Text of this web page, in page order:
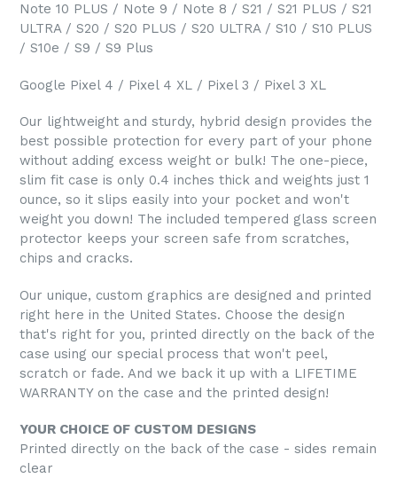
Note 10 PLUS / Note 9 / Note 8 / S21 / S21 PLUS / S21
ULTRA / S20 / S20 PLUS / S20 ULTRA / S10 / S10 PLUS
/ S10e / S9 / S9 Plus
Google Pixel 4 / Pixel 4 XL / Pixel 3 / Pixel 3 XL
Our lightweight and sturdy, hybrid design provides the
best possible protection for every part of your phone
without adding excess weight or bulk! The one-piece,
slim fit case is only 0.4 inches thick and weights just 1
ounce, so it slips easily into your pocket and won't
weight you down! The included tempered glass screen
protector keeps your screen safe from scratches,
chips and cracks.
Our unique, custom graphics are designed and printed
right here in the United States. Choose the design
that's right for you, printed directly on the back of the
case using our special process that won't peel,
scratch or fade. And we back it up with a LIFETIME
WARRANTY on the case and the printed design!
YOUR CHOICE OF CUSTOM DESIGNS
Printed directly on the back of the case - sides remain
clear